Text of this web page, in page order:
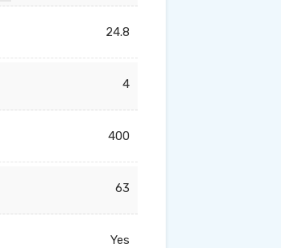
24.8
4
400
63
Yes